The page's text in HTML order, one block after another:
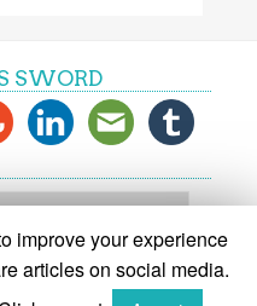
SWORD
improve your experience
articles on social media.